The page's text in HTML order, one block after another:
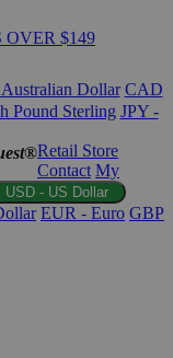
OVER $149
Dollar CAD
Pound Sterling JPY -
Retail Store
Contact My
USD - US Dollar
EUR - Euro GBP